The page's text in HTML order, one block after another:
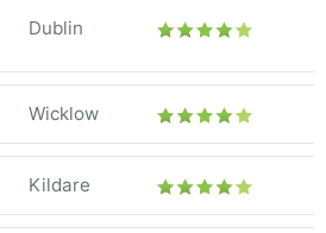
Dublin
Wicklow
Kildare